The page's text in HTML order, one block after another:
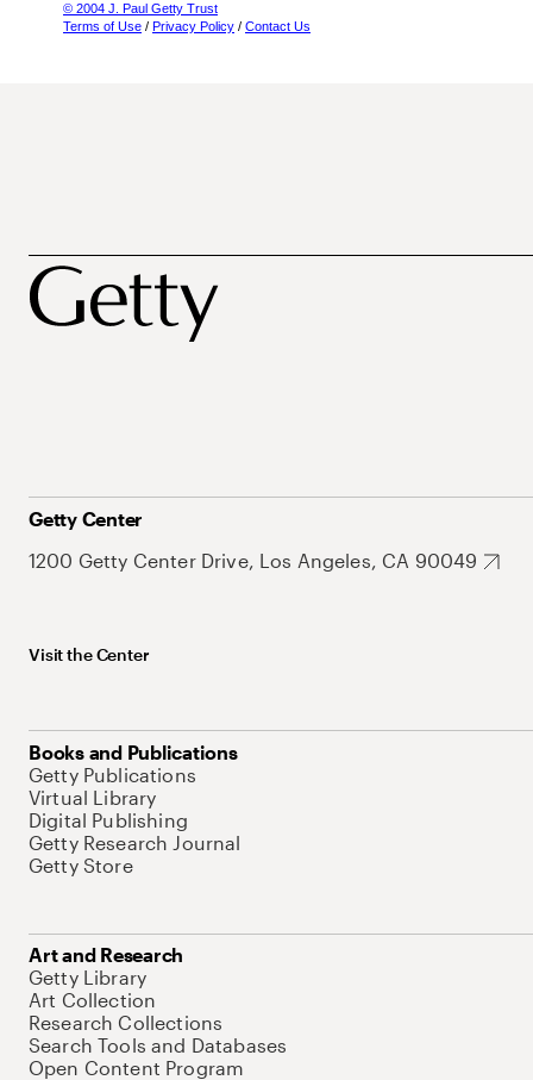
© 2004 J. Paul Getty Trust
Terms of Use / Privacy Policy / Contact Us
Getty Center
1200 Getty Center Drive, Los Angeles, CA 90049
Visit the Center
Books and Publications
Getty Publications
Virtual Library
Digital Publishing
Getty Research Journal
Getty Store
Art and Research
Getty Library
Art Collection
Research Collections
Search Tools and Databases
Open Content Program